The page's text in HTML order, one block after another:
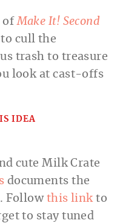
ofMake It! Second
to cull the
trash to treasure
look at cast-offs
IDEA
cute Milk Crate
documents the
Follow this linkto
to stay tuned